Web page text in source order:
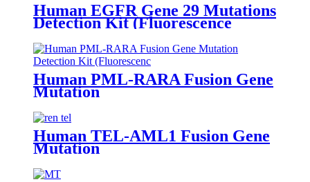
Human EGFR Gene 29 Mutations
Detection Kit (Fluorescence
Human PML-RARA Fusion Gene
Mutation
Human TEL-AML1 Fusion Gene
Mutation